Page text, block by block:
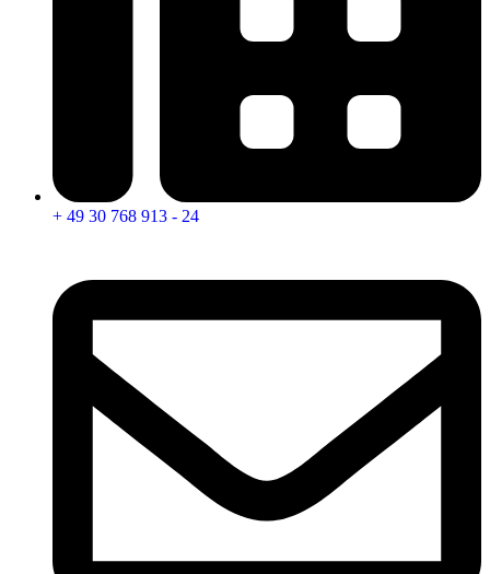
+ 49 30 768 913 - 24